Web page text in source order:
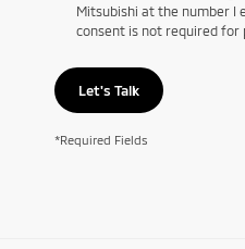
Mitsubishi at the number I
consent is not required for
Let's Talk
*Required Fields